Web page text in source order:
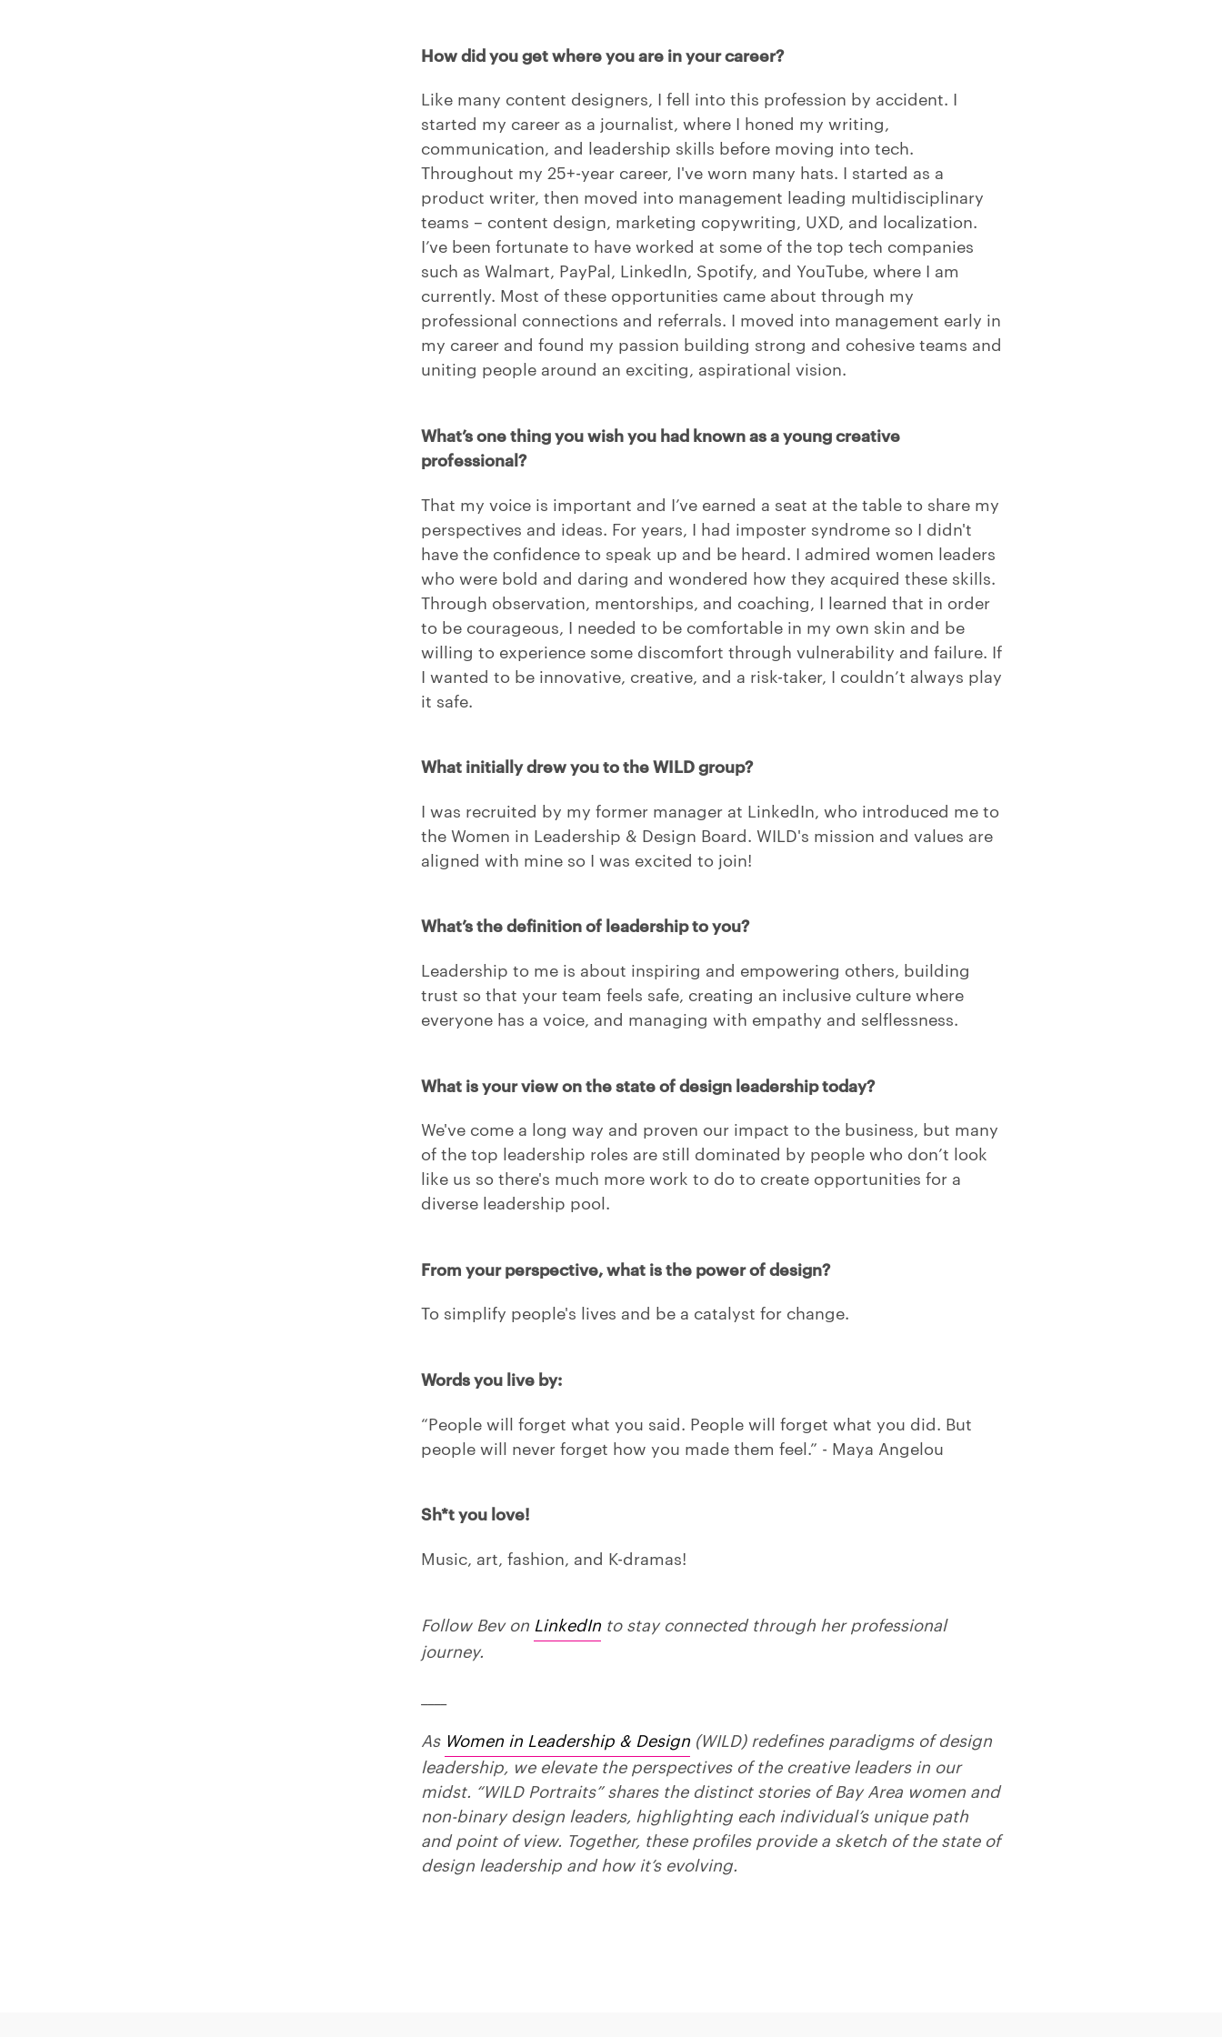
How did you get where you are in your career?
Like many content designers, I fell into this profession by accident. I
started my career as a journalist, where I honed my writing,
communication, and leadership skills before moving into tech.
Throughout my 25+-year career, I've worn many hats. I started as a
product writer, then moved into management leading multidisciplinary
teams – content design, marketing copywriting, UXD, and localization.
I’ve been fortunate to have worked at some of the top tech companies
such as Walmart, PayPal, LinkedIn, Spotify, and YouTube, where I am
currently. Most of these opportunities came about through my
professional connections and referrals. I moved into management early in
my career and found my passion building strong and cohesive teams and
uniting people around an exciting, aspirational vision.
What’s one thing you wish you had known as a young creative
professional?
That my voice is important and I’ve earned a seat at the table to share my
perspectives and ideas. For years, I had imposter syndrome so I didn't
have the confidence to speak up and be heard. I admired women leaders
who were bold and daring and wondered how they acquired these skills.
Through observation, mentorships, and coaching, I learned that in order
to be courageous, I needed to be comfortable in my own skin and be
willing to experience some discomfort through vulnerability and failure. If
I wanted to be innovative, creative, and a risk-taker, I couldn’t always play
it safe.
What initially drew you to the WILD group?
I was recruited by my former manager at LinkedIn, who introduced me to
the Women in Leadership & Design Board. WILD's mission and values are
aligned with mine so I was excited to join!
What’s the definition of leadership to you?
Leadership to me is about inspiring and empowering others, building
trust so that your team feels safe, creating an inclusive culture where
everyone has a voice, and managing with empathy and selflessness.
What is your view on the state of design leadership today?
We've come a long way and proven our impact to the business, but many
of the top leadership roles are still dominated by people who don’t look
like us so there's much more work to do to create opportunities for a
diverse leadership pool.
From your perspective, what is the power of design?
To simplify people's lives and be a catalyst for change.
Words you live by:
“People will forget what you said. People will forget what you did. But
people will never forget how you made them feel.” - Maya Angelou
Sh*t you love!
Music, art, fashion, and K-dramas!
Follow Bev on LinkedInto stay connected through her professional
journey.
As Women in Leadership & Design(WILD) redefines paradigms of design
leadership, we elevate the perspectives of the creative leaders in our
midst. “WILD Portraits” shares the distinct stories of Bay Area women and
non-binary design leaders, highlighting each individual’s unique path
and point of view. Together, these profiles provide a sketch of the state of
design leadership and how it’s evolving.